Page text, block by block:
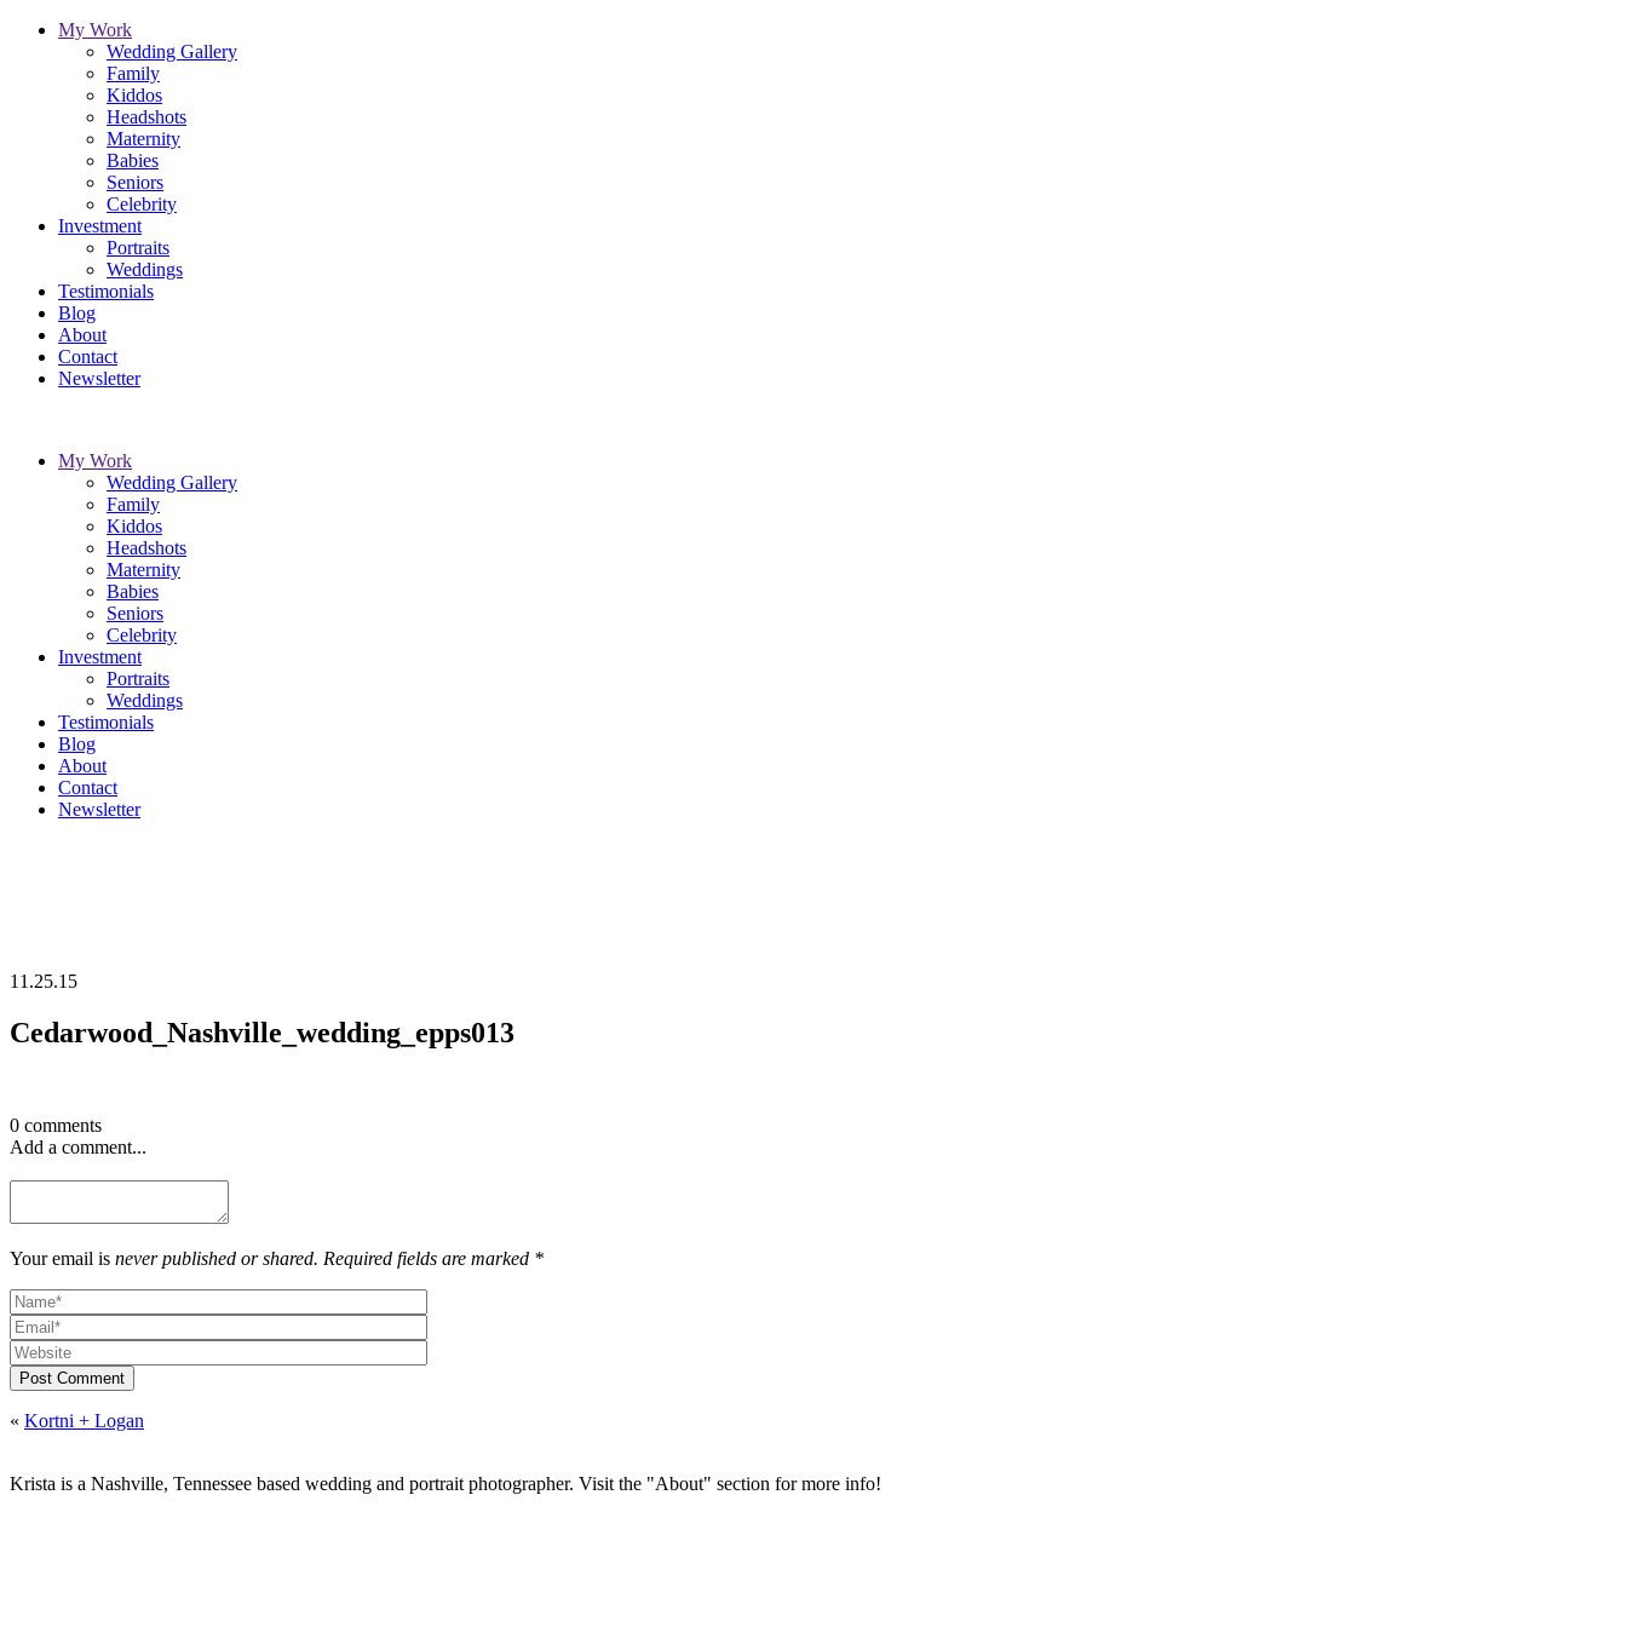
My Work
Wedding Gallery
Family
Kiddos
Headshots
Maternity
Babies
Seniors
Celebrity
Investment
Portraits
Weddings
Testimonials
Blog
About
Contact
Newsletter
My Work
Wedding Gallery
Family
Kiddos
Headshots
Maternity
Babies
Seniors
Celebrity
Investment
Portraits
Weddings
Testimonials
Blog
About
Contact
Newsletter
11.25.15
Cedarwood_Nashville_wedding_epps013
0 comments
Add a comment...
Your email is never published or shared. Required fields are marked *
Post Comment
« Kortni + Logan
Krista is a Nashville, Tennessee based wedding and portrait photographer. Visit the "About" section for more info!